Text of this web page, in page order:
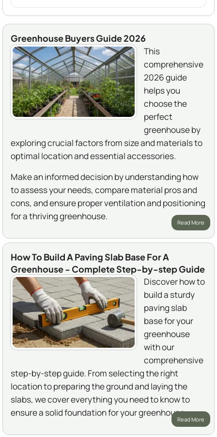
Greenhouse Buyers Guide 2026
This
comprehensive
2026 guide
helps you
choose the
perfect
greenhouse by
exploring crucial factors from size and materials to
optimal location and essential accessories.
Make an informed decision by understanding how
to assess your needs, compare material pros and
cons, and ensure proper ventilation and positioning
for a thriving greenhouse.
Read More
How To Build A Paving Slab Base For A
Greenhouse - Complete Step-by-step Guide
Discover how to
build a sturdy
paving slab
base for your
greenhouse
with our
comprehensive
step-by-step guide. From selecting the right
location to preparing the ground and laying the
slabs, we cover everything you need to know to
ensure a solid foundation for your greenhouse.
Read More